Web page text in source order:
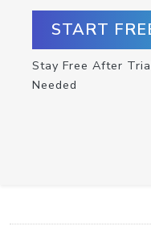
START
Stay Free After
Needed